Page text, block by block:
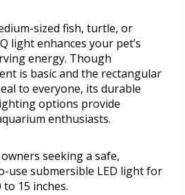
sized fish, turtle, or
light enhances your pet’s
energy. Though
is basic and the rectangular
to everyone, its durable
options provide
enthusiasts.
seeking a safe,
use submersible LED light for
15 inches.